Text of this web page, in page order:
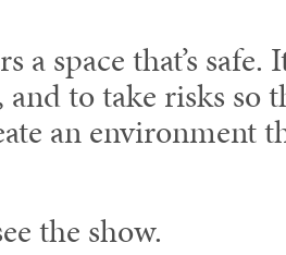
a space that’s safe.
to take risks so
an environment
the show.